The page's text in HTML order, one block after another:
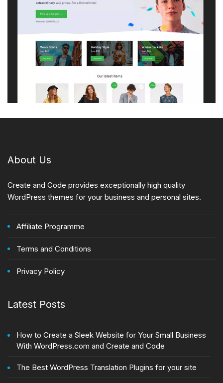
About Us
Create and Code provides exceptionally high quality
WordPress themes for your business and personal sites.
Affiliate Programme
Terms and Conditions
Privacy Policy
Latest Posts
How to Create a Sleek Website for Your Small Business
With WordPress.com and Create and Code
The Best WordPress Translation Plugins for your site